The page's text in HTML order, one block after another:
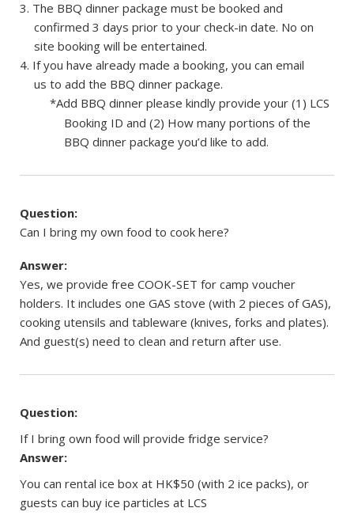
The BBQ dinner package must be booked and
confirmed 3 days prior to your check-in date. No on
site booking will be entertained.
If you have already made a booking, you can email
us to add the BBQ dinner package.
*Add BBQ dinner please kindly provide your (1) LCS
Booking ID and (2) How many portions of the
BBQ dinner package you’d like to add.
Question:
Can I bring my own food to cook here?
Answer:
Yes, we provide free COOK-SET for camp voucher
holders. It includes one GAS stove (with 2 pieces of GAS),
cooking utensils and tableware (knives, forks and plates).
And guest(s) need to clean and return after use.
Question:
If I bring own food will provide fridge service?
Answer:
You can rental ice box at HK$50 (with 2 ice packs), or
guests can buy ice particles at LCS